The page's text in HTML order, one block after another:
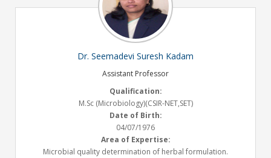
Experience:
Teaching- 20.1 Years
Grant Received:
19.30 Lakhs
Email ID:
Dr. Seemadevi Suresh Kadam
Assistant Professor
Qualification:
M.Sc (Microbiology)(CSIR-NET,SET)
Date of Birth:
04/07/1976
Area of Expertise:
Microbial quality determination of herbal formulation.